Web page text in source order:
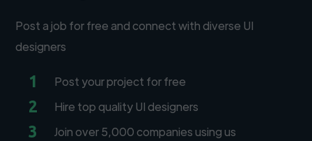
Post a job for free and connect with diverse UI
designers
1 Post your project for free
2 Hire top quality UI designers
3 Join over 5,000 companies using us